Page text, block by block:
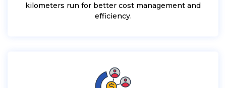
kilometers run for better cost management and
efficiency.